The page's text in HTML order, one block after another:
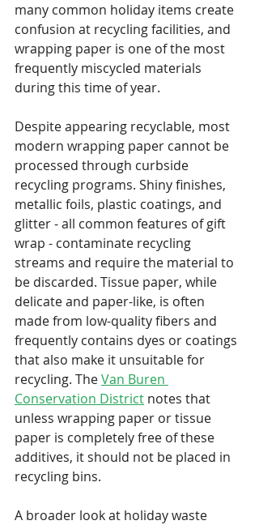
many common holiday items create
confusion at recycling facilities, and
wrapping paper is one of the most
frequently miscycled materials
during this time of year.
Despite appearing recyclable, most
modern wrapping paper cannot be
processed through curbside
recycling programs. Shiny finishes,
metallic foils, plastic coatings, and
glitter - all common features of gift
wrap - contaminate recycling
streams and require the material to
be discarded. Tissue paper, while
delicate and paper-like, is often
made from low-quality fibers and
frequently contains dyes or coatings
that also make it unsuitable for
recycling. The Van Buren
Conservation District notes that
unless wrapping paper or tissue
paper is completely free of these
additives, it should not be placed in
recycling bins.
A broader look at holiday waste